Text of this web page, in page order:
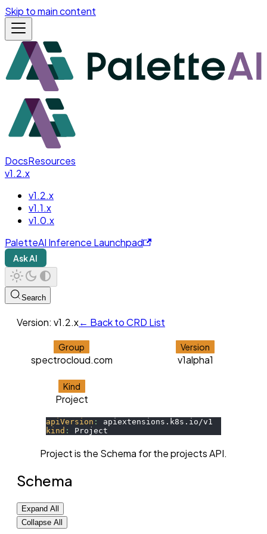
Skip to main content
DocsResources
v1.2.x
v1.2.x
v1.1.x
v1.0.x
PaletteAI Inference Launchpad
Ask AI
Search
Version: v1.2.x← Back to CRD List
Group
spectrocloud.com
Version
v1alpha1
Kind
Project
apiVersion :
apiextensions.k8s.io/v1
kind : Project
Project is the Schema for the projects API.
Schema
Expand All
Collapse All